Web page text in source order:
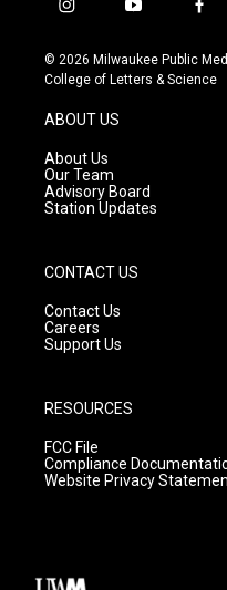
i
s
t
g
r
a
m
y
u
t
f
c
e
© 2026 Milwaukee Public
College of Letters & Science
ABOUT US
About Us
Our Team
Advisory Board
Station Updates
CONTACT US
Contact Us
Careers
Support Us
RESOURCES
FCC File
Compliance
Website Privacy